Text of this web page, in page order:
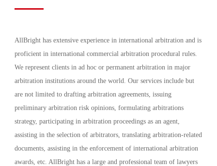
AllBright has extensive experience in international arbitration and is
proficient in international commercial arbitration procedural rules.
We represent clients in ad hoc or permanent arbitration in major
arbitration institutions around the world. Our services include but
are not limited to drafting arbitration agreements, issuing
preliminary arbitration risk opinions, formulating arbitrations
strategy, participating in arbitration proceedings as an agent,
assisting in the selection of arbitrators, translating arbitration-related
documents, assisting in the enforcement of international arbitration
awards, etc. AllBright has a large and professional team of lawyers